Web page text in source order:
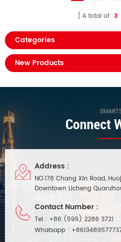
A total of 3
Categories
New Products
Connect
Address :
NO.178 Chang Xin Road,
Downtown Licheng
Contact Number :
Tel : +86 (595) 2286 3721
Whatsapp :